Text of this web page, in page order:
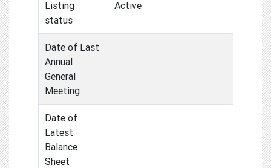
Listing
status
Active
Date of Last
Annual
General
Meeting
Date of
Latest
Balance
Sheet